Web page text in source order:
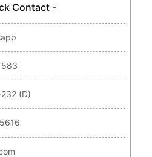
Contact -
(D)